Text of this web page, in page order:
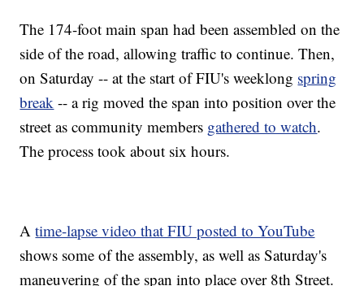
The 174-foot main span had been assembled on the
side of the road, allowing traffic to continue. Then,
on Saturday -- at the start of FIU's weeklong spring
break -- a rig moved the span into position over the
street as community members gathered to watch.
The process took about six hours.
Atime-lapse video that FIU posted to YouTube
shows some of the assembly, as well as Saturday's
maneuvering of the span into place over 8th Street.